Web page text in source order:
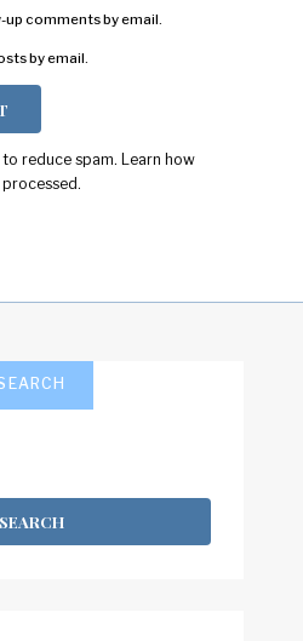
comments by email.
by email.
reduce spam.
Learn how